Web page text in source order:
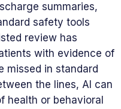
summaries,
safety tools
review has
with evidence of
missed in standard
the lines, AI can
health or behavioral